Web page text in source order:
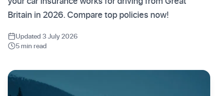
Britain in 2026. Compare top policies now!
Updated 3 July 2026
5 min read